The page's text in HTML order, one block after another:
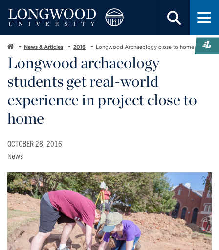
News & Articles 2016 Longwood Archaeology close to home
Longwood archaeology
students get real-world
experience in project close to
home
OCTOBER 28, 2016
News